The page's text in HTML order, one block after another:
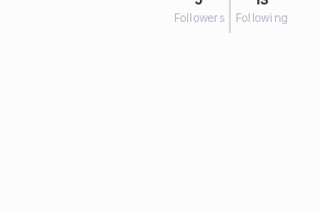
Followers Following